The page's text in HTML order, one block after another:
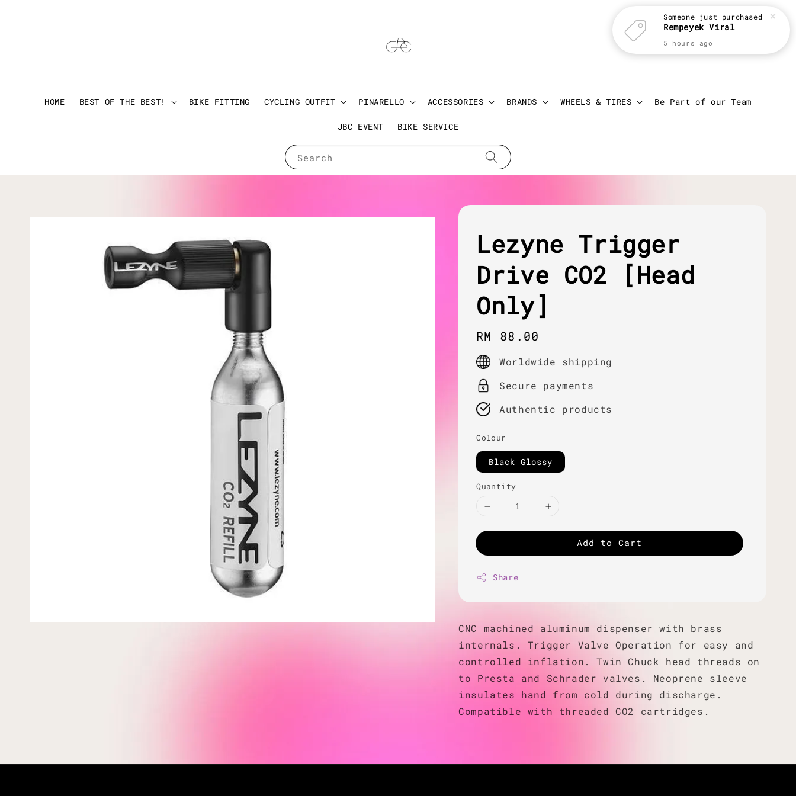
Search
HOME BEST OF THE BEST! BIKE FITTING CYCLING OUTFIT PINARELLO ACCESSORIES BRANDS WHEELS & TIRES Be Part of our Team
JBC EVENT BIKE SERVICE
Login
Lezyne Trigger
Drive CO2 [Head
Only]
Regular
price
RM 88.00
Worldwide shipping
Secure payments
Authentic products
Colour
Black Glossy
Quantity
Add to Cart
Share
CNC machined aluminum dispenser with brass
internals. Trigger Valve Operation for easy and
controlled inflation. Twin Chuck head threads on
to Presta and Schrader valves. Neoprene sleeve
insulates hand from cold during discharge.
Compatible with threaded CO2 cartridges.
Someone just purchased
Rempeyek Viral
5 hours ago